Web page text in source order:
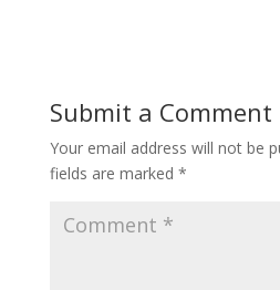
Submit a Comment
Your email address will not be
fields are marked *